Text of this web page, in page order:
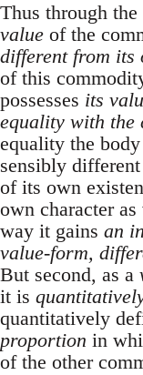
Thus through the
value of the
different from its
of this
possesses its
equality with the
equality the
sensibly
of its own
own character
way it gains an
value-form,
But second, as a
it is
quantitatively
proportion in
of the other